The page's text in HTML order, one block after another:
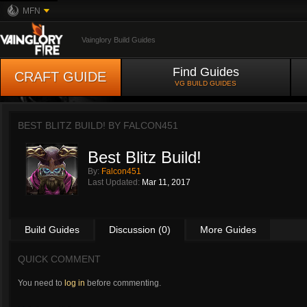
MFN
Vainglory Build Guides
CRAFT GUIDE Find Guides
VG BUILD GUIDES
BEST BLITZ BUILD! BY FALCON451
Best Blitz Build!
By: Falcon451
Last Updated: Mar 11, 2017
Build Guides Discussion (0) More Guides
QUICK COMMENT
You need to log in before commenting.